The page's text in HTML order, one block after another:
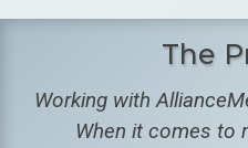
The
Working with
When it comes to